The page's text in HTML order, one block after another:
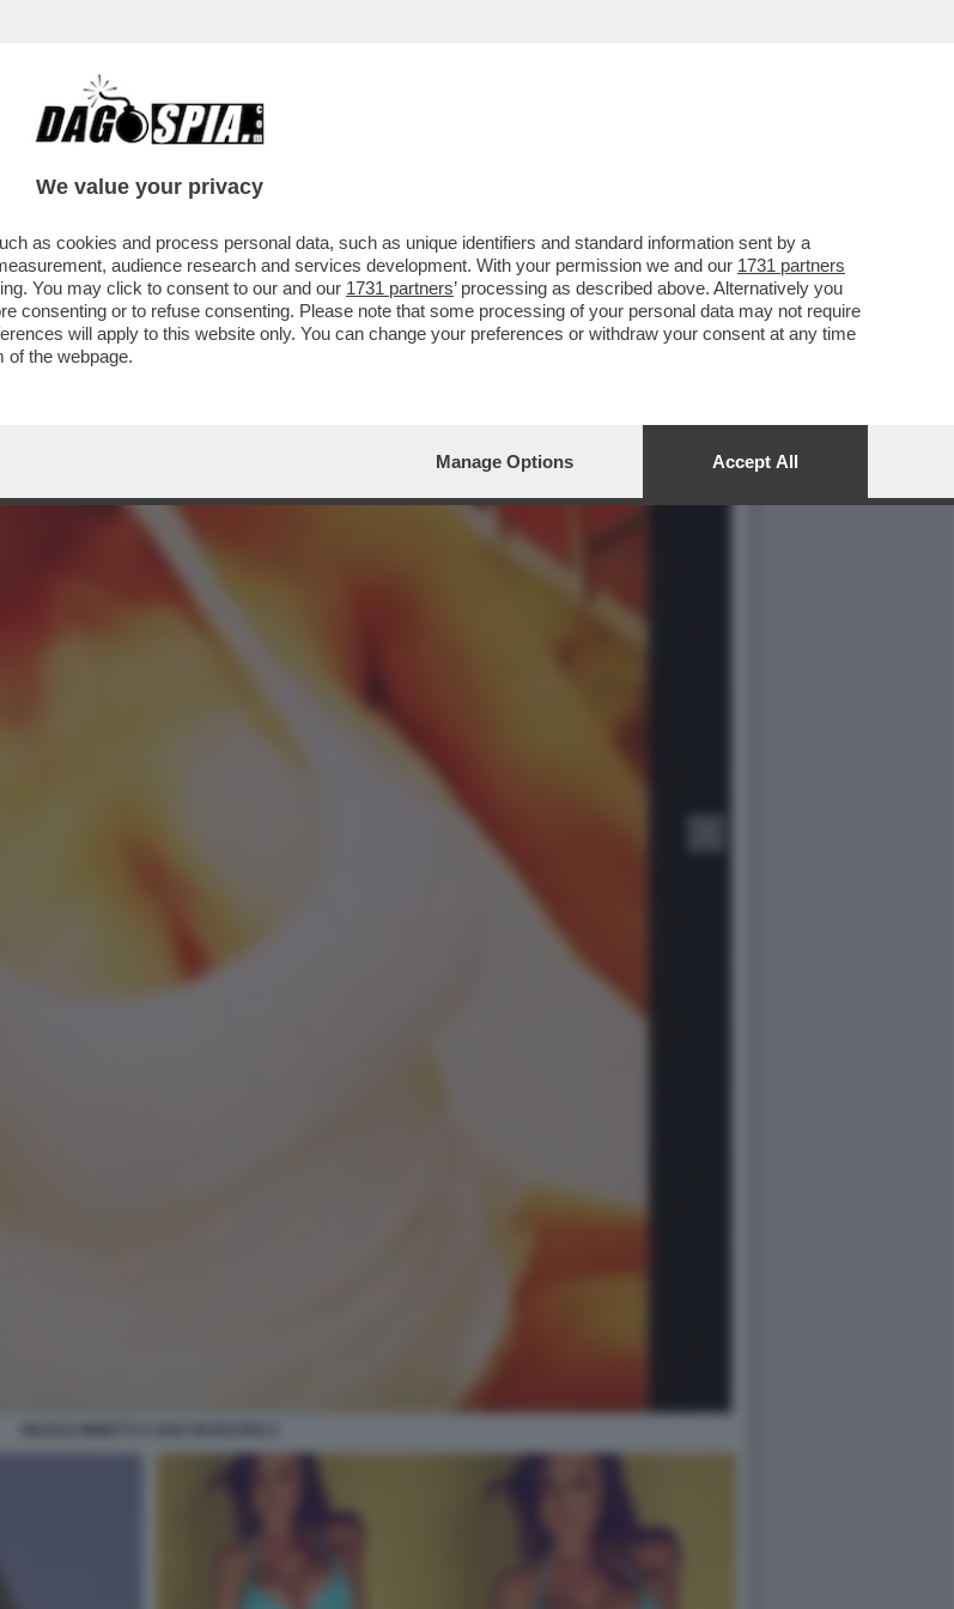
DAVVERO, MA IN VISITA UFFICIALE: DALL’1 AL 3
We value your privacy
as cookies and process personal data, such as unique identifiers and standard information sent by a
audience research and services development. With your permission we and our 1731 partners
You may click to consent to our and our 1731 partners’ processing as described above. Alternatively you
consenting or to refuse consenting. Please note that some processing of your personal data may not require
will apply to this website only. You can change your preferences or withdraw your consent at any time
of the webpage.
Manage Options Accept All